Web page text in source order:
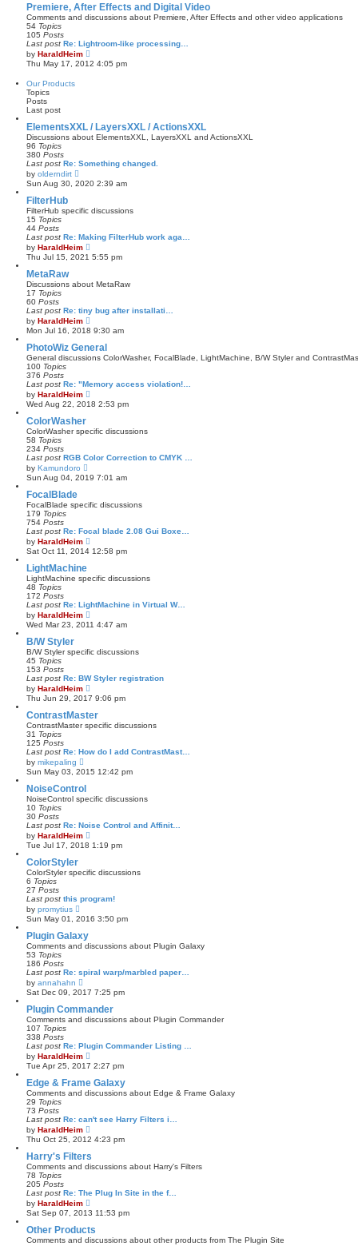
t
p
s
t
w
t
h
l
a
e
Premiere, After Effects and Digital Video
Comments and discussions about Premiere, After Effects and other video applications
54 Topics
105 Posts
Last post Re: Lightroom-like processing…
by HaraldHeim
i
e
a
t
e
p
s
Thu May 17, 2012 4:05 pm
Our Products
Topics
Posts
Last post
ElementsXXL / LayersXXL / ActionsXXL
Discussions about ElementsXXL, LayersXXL and ActionsXXL
96 Topics
380 Posts
Last post Re: Something changed.
by olderndirt
i
e
t
h
l
a
t
e
p
t
Sun Aug 30, 2020 2:39 am
FilterHub
FilterHub specific discussions
15 Topics
44 Posts
Last post Re: Making FilterHub work aga…
by HaraldHeim
e
h
a
e
t
p
t
Thu Jul 15, 2021 5:55 pm
MetaRaw
Discussions about MetaRaw
17 Topics
60 Posts
Last post Re: tiny bug after installati…
by HaraldHeim
i
e
w
t
h
a
e
p
t
Mon Jul 16, 2018 9:30 am
PhotoWiz General
General discussions ColorWasher, FocalBlade, LightMachine, B/W Styler and
100 Topics
376 Posts
Last post Re: "Memory access violation!…
by HaraldHeim
e
h
a
e
p
t
Wed Aug 22, 2018 2:53 pm
ColorWasher
ColorWasher specific discussions
58 Topics
234 Posts
Last post RGB Color Correction to CMYK …
by Kamundoro
i
e
t
h
a
t
e
p
t
Sun Aug 04, 2019 7:01 am
FocalBlade
FocalBlade specific discussions
179 Topics
754 Posts
Last post Re: Focal blade 2.08 Gui Boxe…
by HaraldHeim
e
h
l
a
e
p
t
Sat Oct 11, 2014 12:58 pm
LightMachine
LightMachine specific discussions
48 Topics
172 Posts
Last post Re: LightMachine in Virtual W…
by HaraldHeim
i
e
t
h
l
a
e
t
p
t
Wed Mar 23, 2011 4:47 am
B/W Styler
B/W Styler specific discussions
45 Topics
153 Posts
Last post Re: BW Styler registration
by HaraldHeim
i
e
w
t
h
a
e
p
t
Thu Jun 29, 2017 9:06 pm
ContrastMaster
ContrastMaster specific discussions
31 Topics
125 Posts
Last post Re: How do I add ContrastMast…
by mikepaling
i
e
w
t
h
l
a
e
p
t
Sun May 03, 2015 12:42 pm
NoiseControl
NoiseControl specific discussions
10 Topics
30 Posts
Last post Re: Noise Control and Affinit…
by HaraldHeim
e
t
h
a
e
p
t
Tue Jul 17, 2018 1:19 pm
ColorStyler
ColorStyler specific discussions
6 Topics
27 Posts
Last post this program!
by promytius
i
e
w
t
h
a
t
e
t
p
t
Sun May 01, 2016 3:50 pm
Plugin Galaxy
Comments and discussions about Plugin Galaxy
53 Topics
186 Posts
Last post Re: spiral warp/marbled paper…
by annahahn
i
e
w
t
h
l
a
t
e
t
p
t
Sat Dec 09, 2017 7:25 pm
Plugin Commander
Comments and discussions about Plugin Commander
107 Topics
338 Posts
Last post Re: Plugin Commander Listing …
by HaraldHeim
i
e
w
t
h
a
e
t
p
t
Tue Apr 25, 2017 2:27 pm
Edge & Frame Galaxy
Comments and discussions about Edge & Frame Galaxy
29 Topics
73 Posts
Last post Re: can't see Harry Filters i…
by HaraldHeim
i
e
w
t
h
a
e
t
p
Thu Oct 25, 2012 4:23 pm
Harry's Filters
Comments and discussions about Harry's Filters
78 Topics
205 Posts
Last post Re: The Plug In Site in the f…
by HaraldHeim
i
e
w
t
Sat Sep 07, 2013 11:53 pm
Other Products
Comments and discussions about other products from The Plugin Site